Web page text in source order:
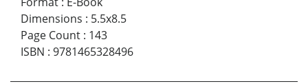
Dimensions : 5.5x8.5
Page Count : 143
ISBN : 9781465328496